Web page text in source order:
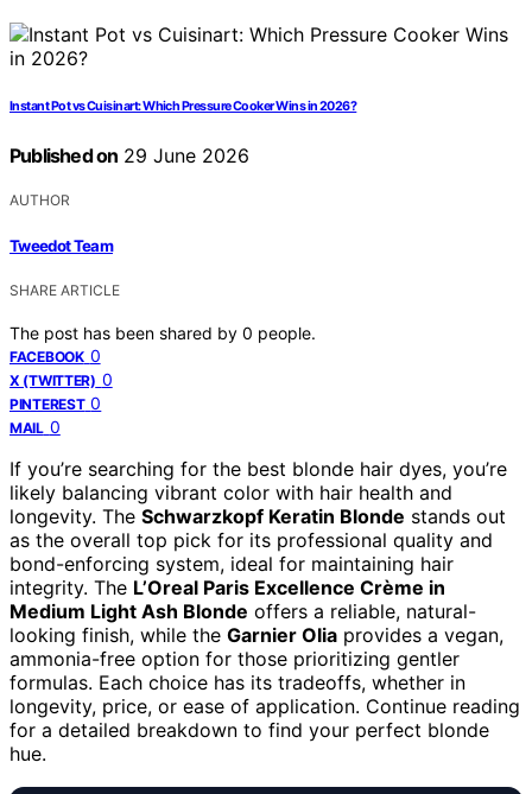
Instant Pot vs Cuisinart: Which Pressure Cooker Wins in 2026?
Published on 29 June 2026
AUTHOR
Tweedot Team
SHARE ARTICLE
The post has been shared by 0 people.
FACEBOOK 0
X (TWITTER) 0
PINTEREST 0
MAIL 0
If you’re searching for the best blonde hair dyes, you’re
likely balancing vibrant color with hair health and
longevity. The Schwarzkopf Keratin Blonde stands out
as the overall top pick for its professional quality and
bond-enforcing system, ideal for maintaining hair
integrity. The L’Oreal Paris Excellence Crème in
Medium Light Ash Blonde offers a reliable, natural-
looking finish, while the Garnier Olia provides a vegan,
ammonia-free option for those prioritizing gentler
formulas. Each choice has its tradeoffs, whether in
longevity, price, or ease of application. Continue reading
for a detailed breakdown to find your perfect blonde
hue.